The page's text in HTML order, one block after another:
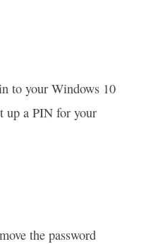
to your Windows 10
up a PIN for your
the password